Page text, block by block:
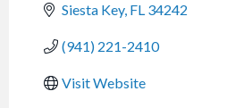
Siesta Key FL 34242
(941) 221-2410
Visit Website